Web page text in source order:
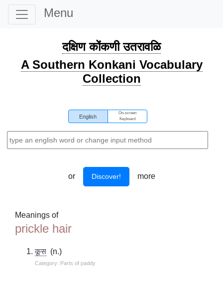
Menu
दक्षिण कोंकणी उतरावळि
A Southern Konkani Vocabulary
Collection
English
On-screen
Keyboard
or Discover! more
Meanings of
prickle hair
कूस (n.)
Category: Parts of paddy